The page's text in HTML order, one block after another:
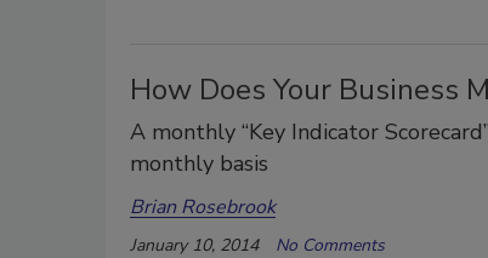
How Does Your Business
A monthly “Key Indicator
monthly basis
Brian Rosebrook
January 10, 2014 No Comments